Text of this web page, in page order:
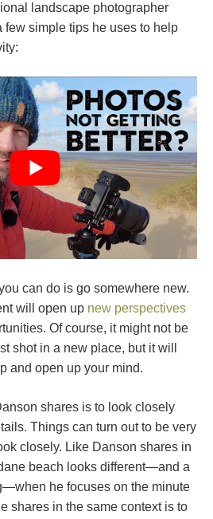
landscape photographer
few simple tips he uses to help
can do is go somewhere new.
will open up new perspectives
Of course, it might not be
shot in a new place, but it will
and open up your mind.
shares is to look closely
Things can turn out to be very
closely. Like Danson shares in
beach looks different—and a
he focuses on the minute
shares in the same context is to